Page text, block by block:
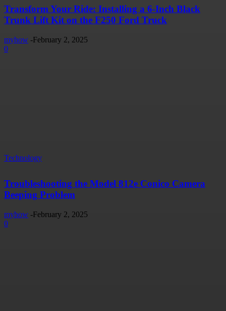
Transform Your Ride: Installing a 6-Inch Black
Trunk Lift Kit on the F250 Ford Truck
myhow -February 2, 2025
0
Technology
Troubleshooting the Model 812e Conico Camera
Beeping Problem
myhow -February 2, 2025
0